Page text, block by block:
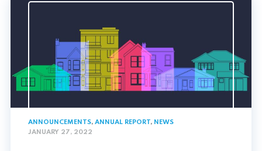
ANNOUNCEMENTS, ANNUAL REPORT, NEWS
JANUARY 27, 2022